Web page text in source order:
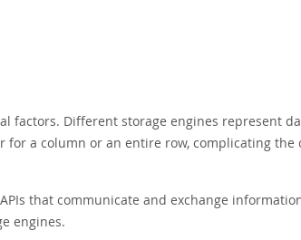
factors. Different storage engines represent
a column or an entire row, complicating the
that communicate and exchange
engines.